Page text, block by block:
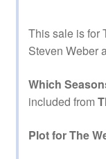
This sale is for
Steven Weber
Which
included from
Plot for The